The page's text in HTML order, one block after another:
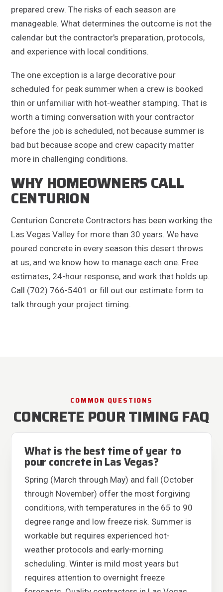
prepared crew. The risks of each season are
manageable. What determines the outcome is not the
calendar but the contractor's preparation, protocols,
and experience with local conditions.
The one exception is a large decorative pour
scheduled for peak summer when a crew is booked
thin or unfamiliar with hot-weather stamping. That is
worth a timing conversation with your contractor
before the job is scheduled, not because summer is
bad but because scope and crew capacity matter
more in challenging conditions.
WHY HOMEOWNERS CALL
CENTURION
Centurion Concrete Contractors has been working the
Las Vegas Valley for more than 30 years. We have
poured concrete in every season this desert throws
at us, and we know how to manage each one. Free
estimates, 24-hour response, and work that holds up.
Call (702) 766-5401 or fill out our estimate form to
talk through your project timing.
COMMON QUESTIONS
CONCRETE POUR TIMING FAQ
What is the best time of year to
pour concrete in Las Vegas?
Spring (March through May) and fall (October
through November) offer the most forgiving
conditions, with temperatures in the 65 to 90
degree range and low freeze risk. Summer is
workable but requires experienced hot-
weather protocols and early-morning
scheduling. Winter is mild most years but
requires attention to overnight freeze